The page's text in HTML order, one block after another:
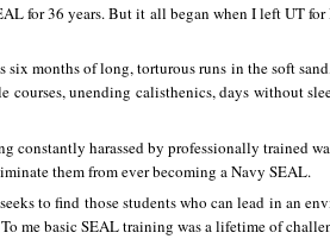
for 36 years. But it all began when I left UT
six months of long, torturous runs in the soft
courses, unending calisthenics, days without
constantly harassed by professionally trained
them from ever becoming a Navy SEAL.
to find those students who can lead in an
me basic SEAL training was a lifetime of